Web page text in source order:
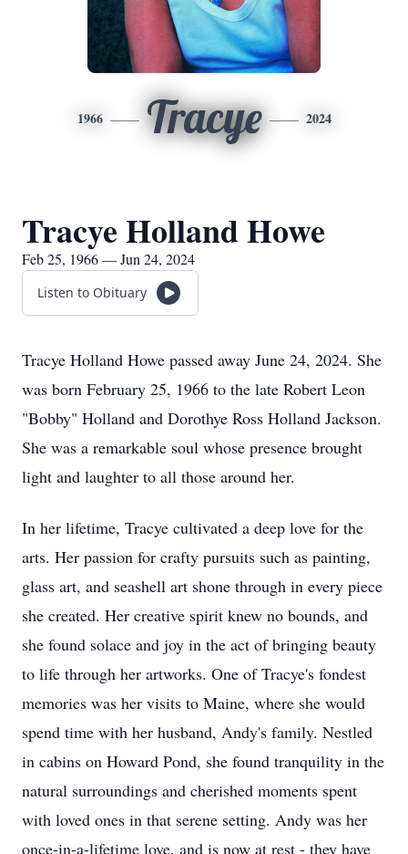
1966 Tracye 2024
Tracye Holland Howe
Feb 25, 1966 — Jun 24, 2024
Listen to Obituary
Tracye Holland Howe passed away June 24, 2024. She
was born February 25, 1966 to the late Robert Leon
"Bobby" Holland and Dorothye Ross Holland Jackson.
She was a remarkable soul whose presence brought
light and laughter to all those around her.
In her lifetime, Tracye cultivated a deep love for the
arts. Her passion for crafty pursuits such as painting,
glass art, and seashell art shone through in every piece
she created. Her creative spirit knew no bounds, and
she found solace and joy in the act of bringing beauty
to life through her artworks. One of Tracye's fondest
memories was her visits to Maine, where she would
spend time with her husband, Andy's family. Nestled
in cabins on Howard Pond, she found tranquility in the
natural surroundings and cherished moments spent
with loved ones in that serene setting. Andy was her
once-in-a-lifetime love, and is now at rest - they have